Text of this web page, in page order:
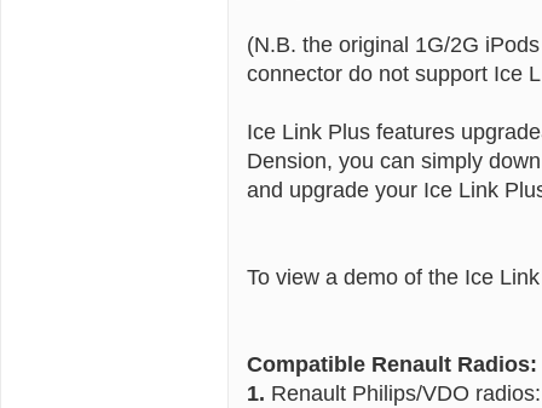
(N.B. the original 1G/2G
connector do not support Ice
Ice Link Plus features
Dension, you can simply
and upgrade your Ice Link
To view a demo of the Ice
Compatible Renault Radios:
1. Renault Philips/VDO